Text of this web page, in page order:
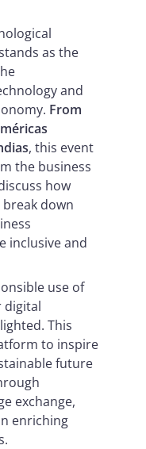
as the
and
From
, this event
the business
how
down
inclusive and
use of
digital
This
to inspire
future
exchange,
enriching